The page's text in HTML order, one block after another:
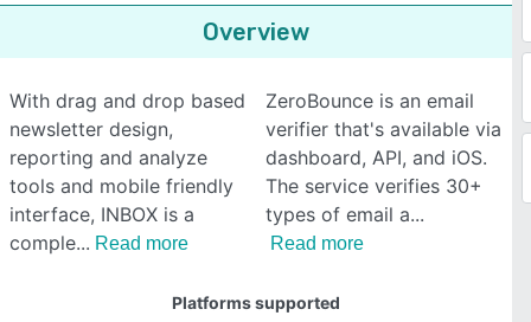
Overview
With drag and drop based
newsletter design,
reporting and analyze
tools and mobile friendly
interface, INBOX is a
comple
Read more
ZeroBounce is an email
verifier that's available via
dashboard, API, and iOS.
The service verifies 30+
types of email a
Read more
Platforms supported